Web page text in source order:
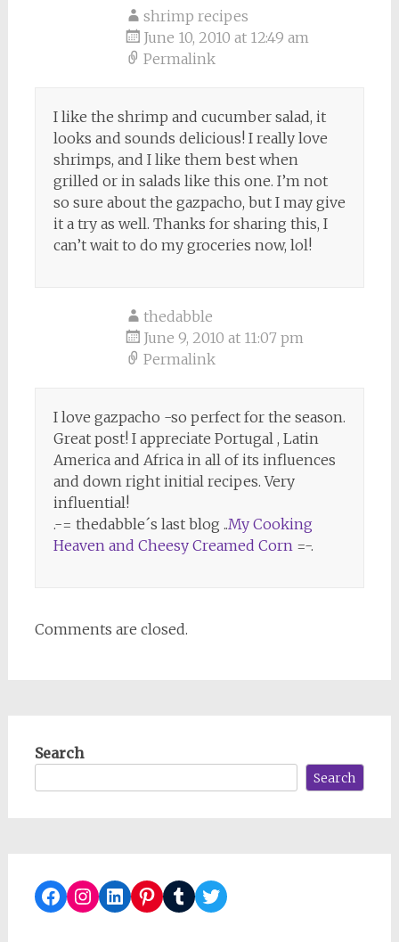
shrimp recipes
June 10, 2010 at 12:49 am
Permalink
I like the shrimp and cucumber salad, it
looks and sounds delicious! I really love
shrimps, and I like them best when
grilled or in salads like this one. I’m not
so sure about the gazpacho, but I may give
it a try as well. Thanks for sharing this, I
can’t wait to do my groceries now, lol!
thedabble
June 9, 2010 at 11:07 pm
Permalink
I love gazpacho -so perfect for the season.
Great post! I appreciate Portugal , Latin
America and Africa in all of its influences
and down right initial recipes. Very
influential!
.-= thedabble´s last blog ..My Cooking
Heaven and Cheesy Creamed Corn=-.
Comments are closed.
Search
Search
Facebook
Instagram
LinkedIn
Pinterest
TumblrTwitter